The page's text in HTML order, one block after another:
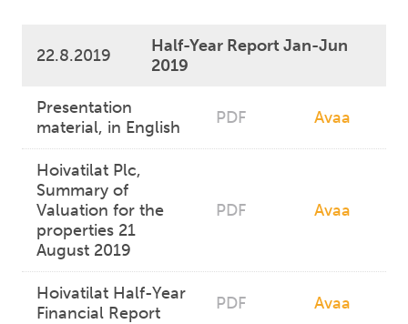
22.8.2019
Half-Year Report Jan-Jun
2019
Presentation
material, in English
PDF Avaa
Hoivatilat Plc,
Summary of
Valuation for the
properties 21
August 2019
PDF Avaa
Hoivatilat Half-Year
Financial Report
PDF Avaa